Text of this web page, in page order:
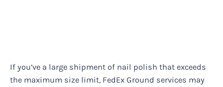
If you’ve a large shipment of nail polish that exceeds
the maximum size limit, FedEx Ground services may